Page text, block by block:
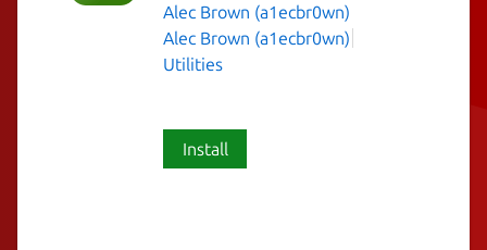
Alec Brown (a1ecbr0wn)
Alec Brown (a1ecbr0wn)
Utilities
Install